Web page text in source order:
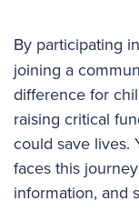
By participating
joining a
difference for
raising critical
could save lives.
faces this
information, and